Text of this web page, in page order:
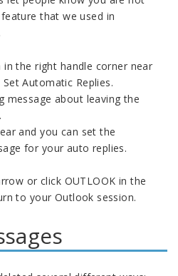
that we used in
in the right handle corner near
Automatic Replies.
message about leaving the
and you can set the
for your auto replies.
or click OUTLOOK in the
to your Outlook session.